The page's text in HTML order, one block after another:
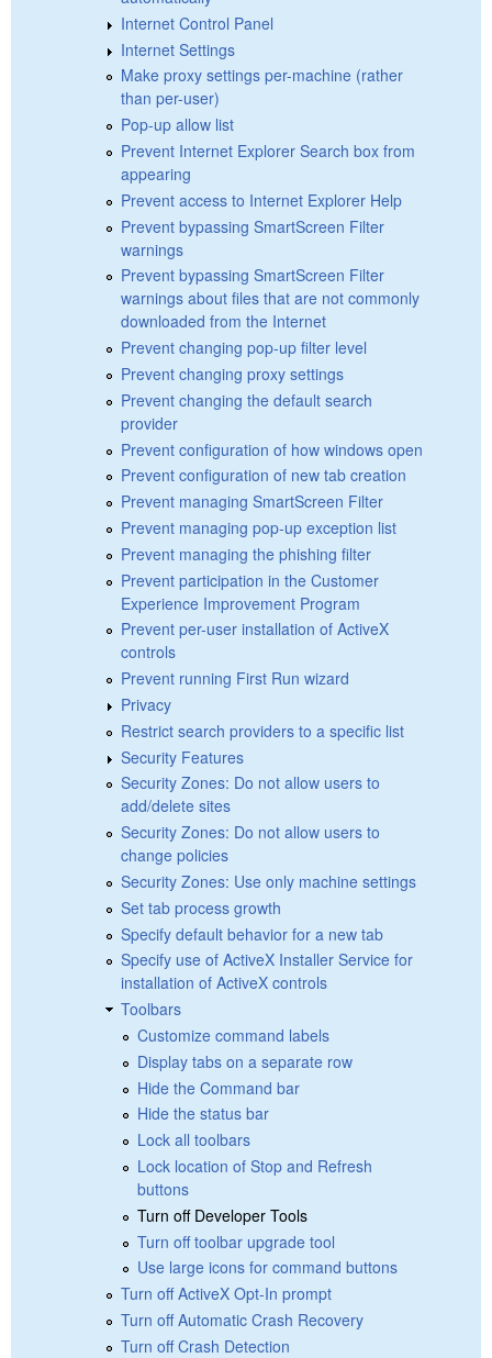
Internet Control Panel
Internet Settings
Make proxy settings per-machine (rather
than per-user)
Pop-up allow list
Prevent Internet Explorer Search box from
appearing
Prevent access to Internet Explorer Help
Prevent bypassing SmartScreen Filter
warnings
Prevent bypassing SmartScreen Filter
warnings about files that are not commonly
downloaded from the Internet
Prevent changing pop-up filter level
Prevent changing proxy settings
Prevent changing the default search
provider
Prevent configuration of how windows open
Prevent configuration of new tab creation
Prevent managing SmartScreen Filter
Prevent managing pop-up exception list
Prevent managing the phishing filter
Prevent participation in the Customer
Experience Improvement Program
Prevent per-user installation of ActiveX
controls
Prevent running First Run wizard
Privacy
Restrict search providers to a specific list
Security Features
Security Zones: Do not allow users to
add/delete sites
Security Zones: Do not allow users to
change policies
Security Zones: Use only machine settings
Set tab process growth
Specify default behavior for a new tab
Specify use of ActiveX Installer Service for
installation of ActiveX controls
Toolbars
Customize command labels
Display tabs on a separate row
Hide the Command bar
Hide the status bar
Lock all toolbars
Lock location of Stop and Refresh
buttons
Turn off Developer Tools
Turn off toolbar upgrade tool
Use large icons for command buttons
Turn off ActiveX Opt-In prompt
Turn off Automatic Crash Recovery
Turn off Crash Detection